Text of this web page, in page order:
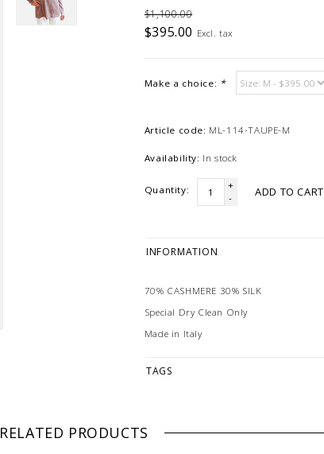
$1,100.00
$395.00 Excl. tax
Make a choice: *
Article code: ML-114-TAUPE-M
Availability: In stock
Quantity:
+
-
ADD TO CART
INFORMATION
70% CASHMERE 30% SILK
Special Dry Clean Only
Made in Italy
TAGS
RELATED PRODUCTS